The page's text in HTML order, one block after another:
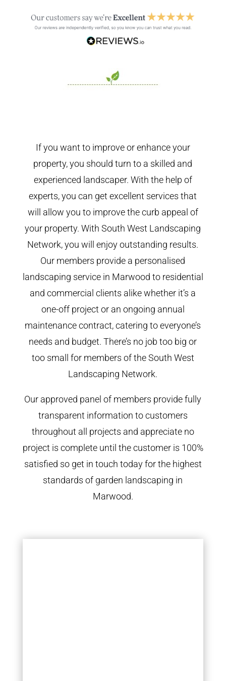
If you want to improve or enhance your
property, you should turn to a skilled and
experienced landscaper. With the help of
experts, you can get excellent services that
will allow you to improve the curb appeal of
your property. With South West Landscaping
Network, you will enjoy outstanding results.
Our members provide a personalised
landscaping service in Marwood to residential
and commercial clients alike whether it’s a
one-off project or an ongoing annual
maintenance contract, catering to everyone’s
needs and budget. There’s no job too big or
too small for members of the South West
Landscaping Network.
Our approved panel of members provide fully
transparent information to customers
throughout all projects and appreciate no
project is complete until the customer is 100%
satisfied so get in touch today for the highest
standards of garden landscaping in
Marwood.